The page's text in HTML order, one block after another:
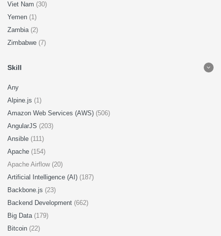
Viet Nam (30)
Yemen (1)
Zambia (2)
Zimbabwe (7)
Skill
Any
Alpine.js (1)
Amazon Web Services (AWS) (506)
AngularJS (203)
Ansible (111)
Apache (154)
Apache Airflow (20)
Artificial Intelligence (AI) (187)
Backbone.js (23)
Backend Development (662)
Big Data (179)
Bitcoin (22)